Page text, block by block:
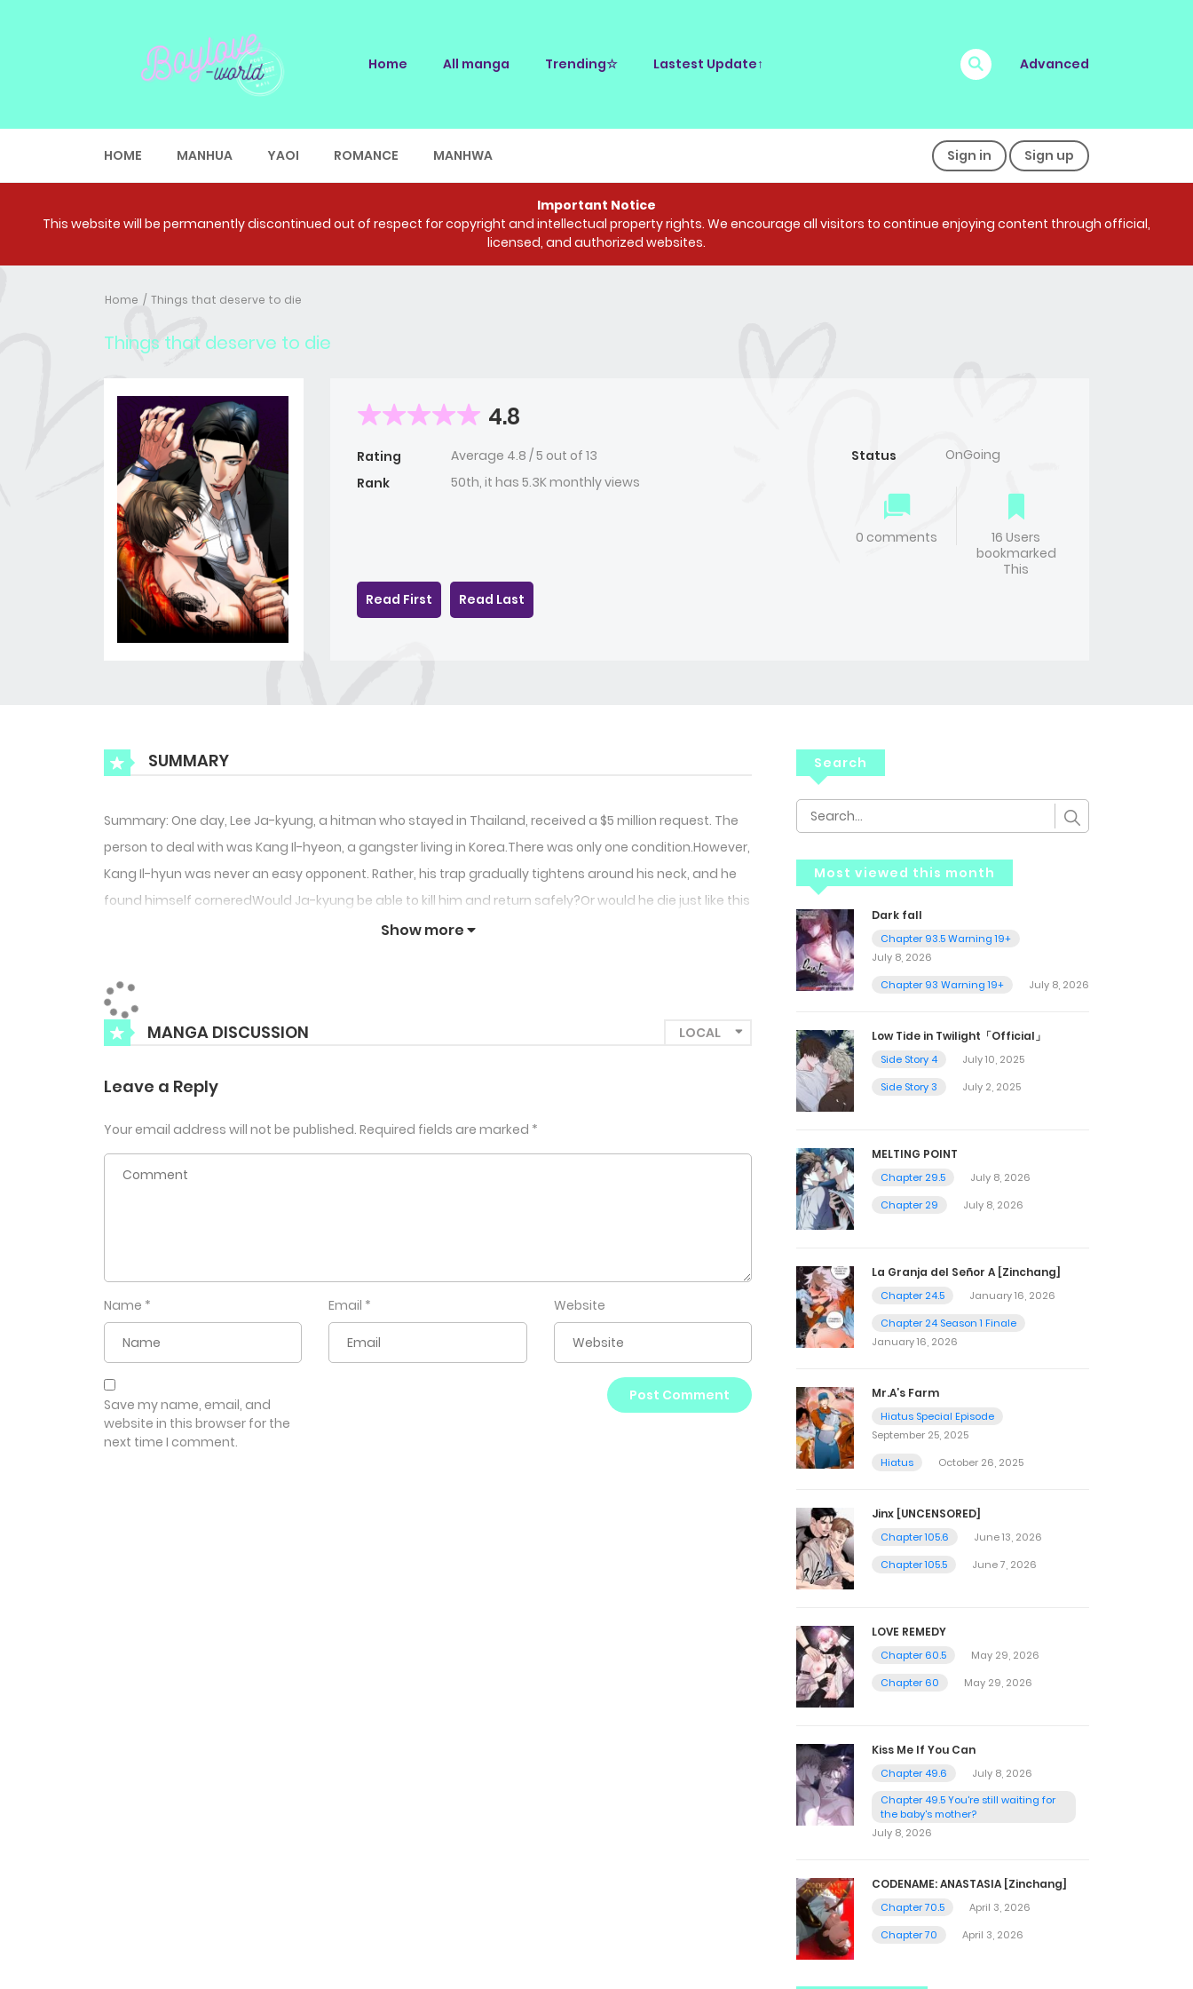
Home All manga Trending☆ Lastest Update↑ Advanced
HOME MANHUA YAOI ROMANCE MANHWA Sign in Sign up
Important Notice
This website will be permanently discontinued out of respect for copyright and intellectual property rights. We encourage all visitors to continue enjoying content through official,
licensed, and authorized websites.
Home Things that deserve to die
Things that deserve to die
4.8
Rating Average 4.8 /5 out of 13
Rank
50th, it has 5.3K monthly views
Status OnGoing
0 comments
16 Users
bookmarked
This
Read First
Read Last
SUMMARY
Summary: One day, Lee Ja-kyung, a hitman who stayed in Thailand, received a $5 million request. The
person to deal with was Kang Il-hyeon, a gangster living in Korea.There was only one condition.However,
Kang Il-hyun was never an easy opponent. Rather, his trap gradually tightens around his neck, and he
found himself corneredWould Ja-kyung be able to kill him and return safely?Or would he die just like this
in Kang Il-hyun’s hand?Or will he die a useless death?+
Show more
MANGA DISCUSSION
Leave a Reply
Your email address will not be published. Required fields are marked *
Name * Email * Website
Save my name, email, and
website in this browser for the
next time I comment.
Search
Most viewed this month
Dark fall
Chapter 93.5 Warning 19+
July 8, 2026
Chapter 93 Warning 19+
July 8, 2026
Low Tide in Twilight「Official」
Side Story 4
July 10, 2025
Side Story 3
July 2, 2025
MELTING POINT
Chapter 29.5
July 8, 2026
Chapter 29
July 8, 2026
La Granja del Señor A [Zinchang]
Chapter 24.5
January 16, 2026
Chapter 24 Season 1 Finale
January 16, 2026
Mr.A’s Farm
Hiatus Special Episode
September 25, 2025
Hiatus
October 26, 2025
Jinx [UNCENSORED]
Chapter 105.6
June 13, 2026
Chapter 105.5
June 7, 2026
LOVE REMEDY
Chapter 60.5
May 29, 2026
Chapter 60
May 29, 2026
Kiss Me If You Can
Chapter 49.6
July 8, 2026
Chapter 49.5 You're still waiting for
the baby's mother?
July 8, 2026
CODENAME: ANASTASIA [Zinchang]
Chapter 70.5
April 3, 2026
Chapter 70
April 3, 2026